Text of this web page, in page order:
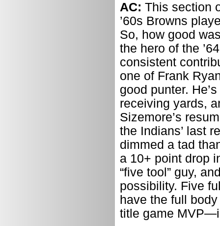
AC: This section
’60s Browns
So, how good
the hero of the
consistent
one of Frank
good punter.
receiving yards,
Sizemore’s
the Indians’ last
dimmed a tad
a 10+ point drop
“five tool” guy,
possibility. Five
have the full
title game